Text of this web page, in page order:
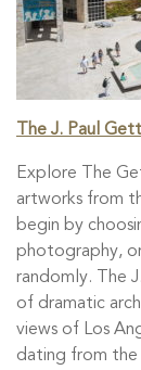
The J. Paul
Explore The
artworks from
begin by
photography,
randomly. The
of dramatic
views of Los
dating from the